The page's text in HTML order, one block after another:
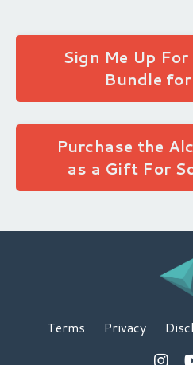
Sign Me Up
Bundle
Purchase the
as a Gift For
Terms Privacy